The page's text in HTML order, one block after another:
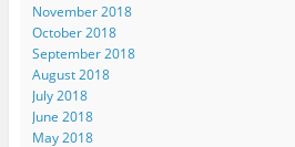
November 2018
October 2018
September 2018
August 2018
July 2018
June 2018
May 2018